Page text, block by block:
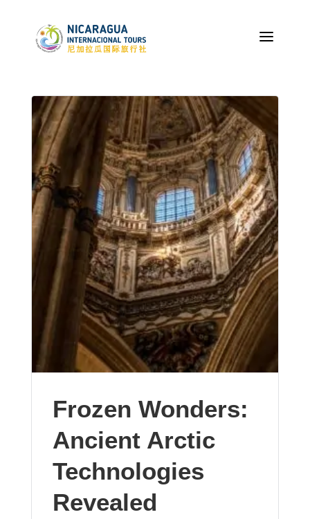
Frozen Wonders:
Ancient Arctic
Technologies
Revealed